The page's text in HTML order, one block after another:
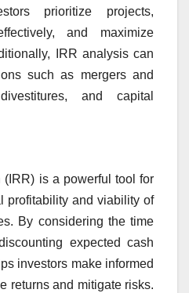
prioritize projects,
and maximize
IRR analysis can
such as mergers and
and capital
(IRR) is a powerful tool for
profitability and viability of
By considering the time
expected cash
investors make informed
returns and mitigate risks.